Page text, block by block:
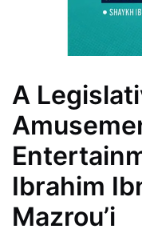
A
Ibrahim
Mazrou’i